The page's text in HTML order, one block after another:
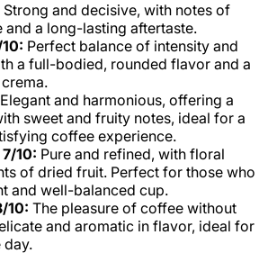
Strong and decisive, with notes of
a long-lasting aftertaste.
Perfect balance of intensity and
a full-bodied, rounded flavor and a
Elegant and harmonious, offering a
sweet and fruity notes, ideal for a
coffee experience.
10: Pure and refined, with floral
of dried fruit. Perfect for those who
and well-balanced cup.
10: The pleasure of coffee without
and aromatic in flavor, ideal for
day.